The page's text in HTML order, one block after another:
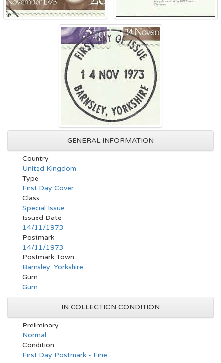
GENERAL INFORMATION
Country
United Kingdom
Type
First Day Cover
Class
Special Issue
Issued Date
14/11/1973
Postmark
14/11/1973
Postmark Town
Barnsley, Yorkshire
Gum
Gum
IN COLLECTION CONDITION
Preliminary
Normal
Condition
First Day Postmark - Fine